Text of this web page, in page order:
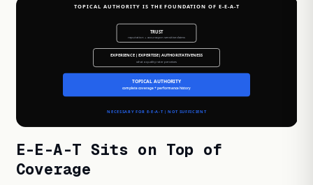
E-E-A-T Sits on Top of
Coverage